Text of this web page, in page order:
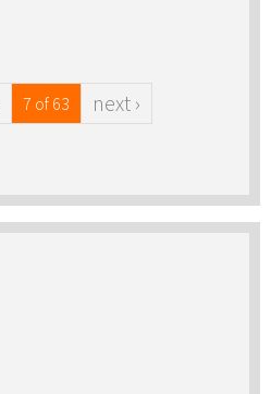
7 of 63 next ›